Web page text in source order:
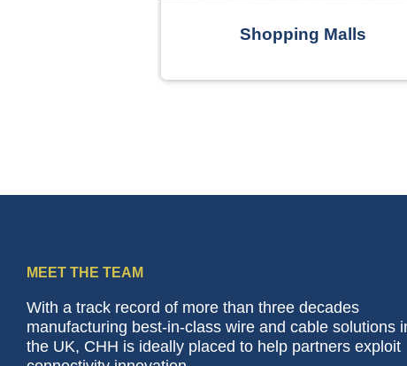
Shopping Malls
MEET THE TEAM
With a track record of more than three decades
manufacturing best-in-class wire and cable solutions
the UK, CHH is ideally placed to help partners exploit